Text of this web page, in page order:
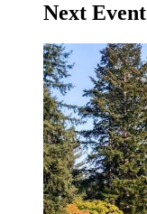
Next Event